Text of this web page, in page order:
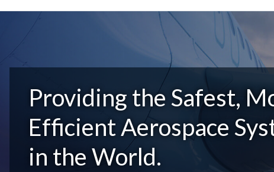
Providing the Safest,
Efficient Aerospace
in the World.